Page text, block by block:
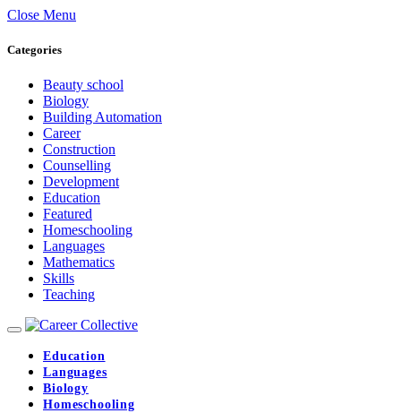
Close Menu
Categories
Beauty school
Biology
Building Automation
Career
Construction
Counselling
Development
Education
Featured
Homeschooling
Languages
Mathematics
Skills
Teaching
Education
Languages
Biology
Homeschooling